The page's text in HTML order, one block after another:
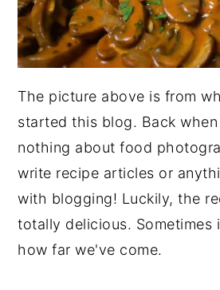
The picture above is from
started this blog. Back
nothing about food
write recipe articles or
with blogging! Luckily, the
totally delicious. Sometimes
how far we've come.